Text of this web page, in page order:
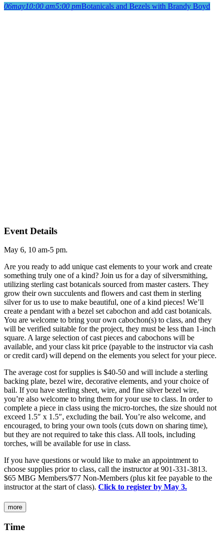
06may10:00 am5:00 pmBotanicals and Bezels with Brandy Boyd
Event Details
May 6, 10 am-5 pm.
Are you ready to add unique cast elements to your work and create
something truly one of a kind? Join us for a day of silversmithing,
utilizing sterling cast botanicals sourced from master casters. They
grow their own succulents and flowers and cast them in sterling
silver for us to use to make beautiful, one of a kind pieces! We’ll
create a pendant with a bezel set cabochon and add cast botanicals.
You are welcome to bring your own cabochon(s) to class, and they
will be verified suitable for the project, they must be less than 1-inch
square. A large selection of cast pieces and cabochons will be
available, and your class kit price (payable to the instructor via cash
or credit card) will depend on the elements you select for your piece.
The average cost for supplies is $40-50 and will include a sterling
backing plate, bezel wire, decorative elements, and your choice of
bail. If you have sterling sheet, wire, and fine silver bezel wire,
you’re also welcome to bring them for your use to class. In order to
complete a piece in class using the micro-torches, the size should not
exceed 1.5″ x 1.5″, excluding the bail. You’re also welcome, and
encouraged, to bring your own tools (cuts down on sharing time),
but they are not required to take this class. All tools, including
torches, will be available for use in class.
If you have questions or would like to make an appointment to
choose supplies prior to class, call the instructor at 901-331-3813.
$65 MBG Members/$77 Non-Members (plus kit fee payable to the
instructor at the start of class). Click to register by May 3.
more
Time